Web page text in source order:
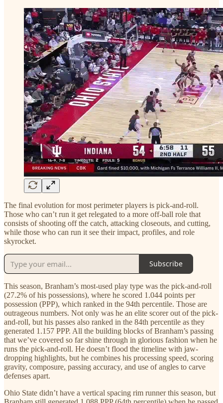
The final evolution for most perimeter players is pick-and-roll.
Those who can’t run it get relegated to a more off-ball role that
consists of shooting off the catch, attacking closeouts, and cutting,
while those who can run it see their impact, profiles, and role
skyrocket.
Subscribe
This season, Branham’s most-used play type was the pick-and-roll
(27.2% of his possessions), where he scored 1.044 points per
possession (PPP), which ranked in the 94th percentile. Those are
outrageous numbers. Not only was he an elite scorer out of the pick-
and-roll, but his passes also ranked in the 84th percentile as they
generated 1.157 PPP. All the building blocks of Branham’s passing
that we’ve covered so far shine through in glorious fashion when he
runs the pick-and-roll. He doesn’t flood the timeline with jaw-
dropping highlights, but he combines his processing speed, scoring
gravity, composure, passing accuracy, and use of angles to carve
defenses apart.
Ohio State didn’t have a vertical spacing rim runner this season, but